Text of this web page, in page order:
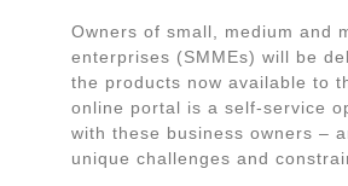
Owners of small, medium and
enterprises (SMMEs) will be
the products now available to
online portal is a self-service
with these business owners –
unique challenges and